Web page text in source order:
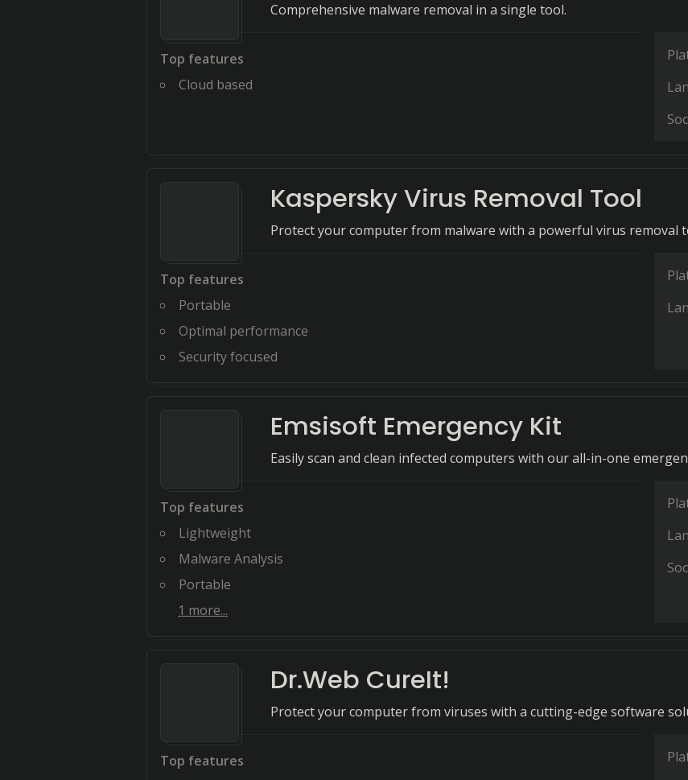
Comprehensive malware removal in a single tool.
Top features
Cloud based
Kaspersky Virus Removal Tool
Protect your computer from malware with a powerful virus removal
Top features
Portable
Optimal performance
Security focused
Emsisoft Emergency Kit
Easily scan and clean infected computers with our all-in-one
Top features
Lightweight
Malware Analysis
Portable
1 more...
Dr.Web CureIt!
Protect your computer from viruses with a cutting-edge software
Top features